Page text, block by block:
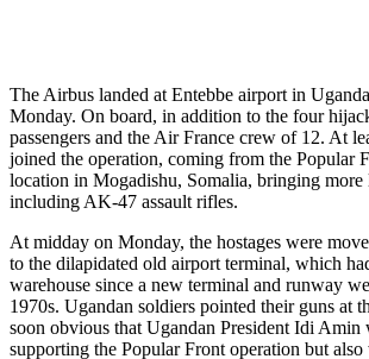
The Airbus landed at Entebbe airport in
Monday. On board, in addition to the four
passengers and the Air France crew of 12. At
joined the operation, coming from the Popular
location in Mogadishu, Somalia, bringing more
including AK-47 assault rifles.
At midday on Monday, the hostages were
to the dilapidated old airport terminal, which
warehouse since a new terminal and runway
1970s. Ugandan soldiers pointed their guns at
soon obvious that Ugandan President Idi Amin
supporting the Popular Front operation but also